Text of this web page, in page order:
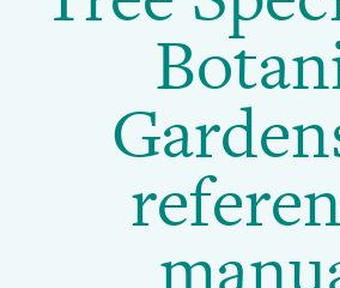
Botanic
Gardens:
Main
navigation
Support BGCI
Donate